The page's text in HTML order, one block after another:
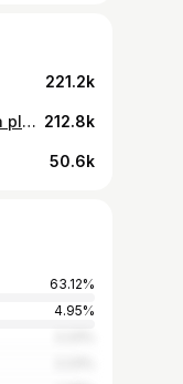
221.2k
POV you convinced your bsf to jump out of a plane w you... AND HAD THE MOST AMAZING TIME W @skydivebig #skydiving #jump #adrenaline #bestfriend 212.8k
50.6k
63.12%
4.95%